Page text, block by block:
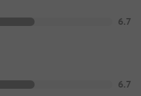
6.7
6.7